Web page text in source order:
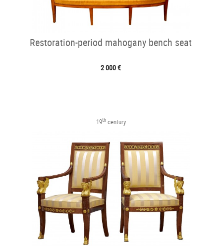
Restoration-period mahogany bench seat
2 000 €
19thcentury